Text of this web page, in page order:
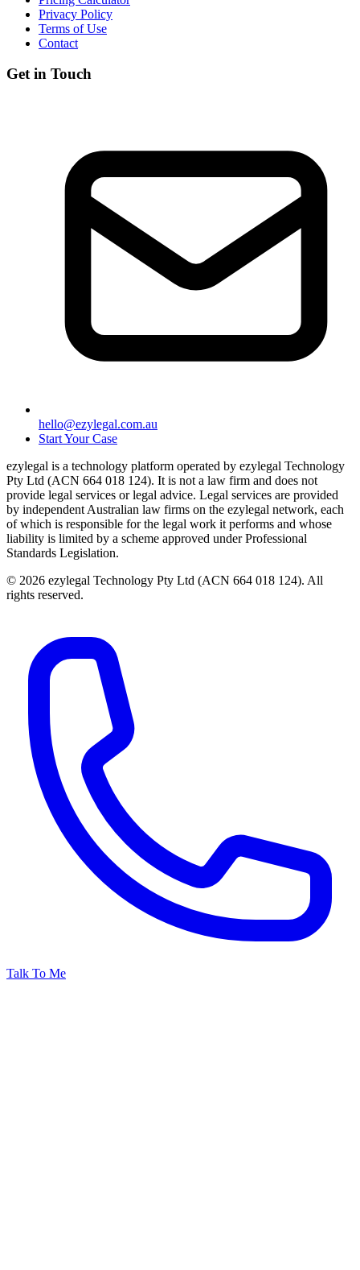
Privacy Policy
Terms of Use
Contact
Get in Touch
hello@ezylegal.com.au
Start Your Case
ezylegal is a technology platform operated by ezylegal Technology
Pty Ltd (ACN 664 018 124). It is not a law firm and does not
provide legal services or legal advice. Legal services are provided
by independent Australian law firms on the ezylegal network, each
of which is responsible for the legal work it performs and whose
liability is limited by a scheme approved under Professional
Standards Legislation.
© 2026 ezylegal Technology Pty Ltd (ACN 664 018 124). All
rights reserved.
Talk To Me